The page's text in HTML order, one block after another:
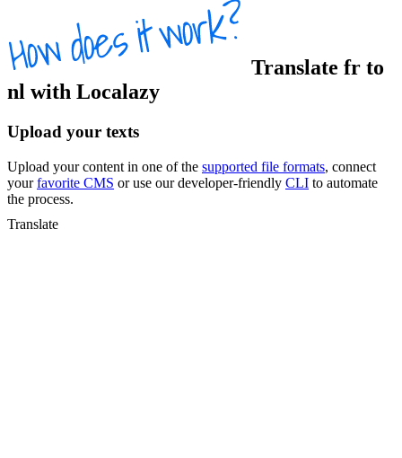
Translate fr to
nl with Localazy
Upload your texts
Upload your content in one of the supported file formats, connect
yourfavorite CMS or use our developer-friendly CLI to automate
the process.
Translate